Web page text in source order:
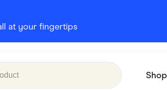
at your fingertips
Shop